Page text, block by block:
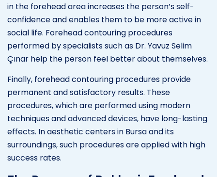
in the forehead area increases the person’s self-
confidence and enables them to be more active in
social life. Forehead contouring procedures
performed by specialists such as Dr. Yavuz Selim
Çınar help the person feel better about themselves.
Finally, forehead contouring procedures provide
permanent and satisfactory results. These
procedures, which are performed using modern
techniques and advanced devices, have long-lasting
effects. In aesthetic centers in Bursa and its
surroundings, such procedures are applied with high
success rates.